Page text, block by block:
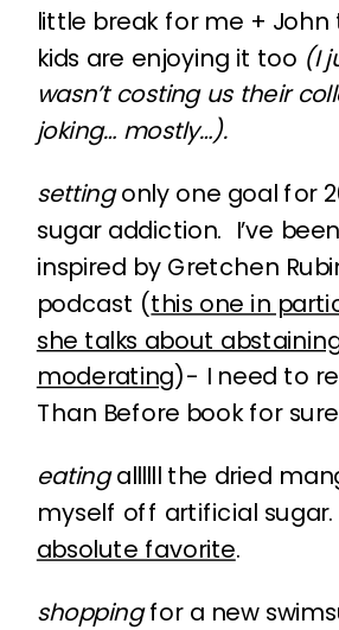
little break for me + John
kids are enjoying it too (I
wasn’t costing us their
joking… mostly…).
settingonly one goal for
sugar addiction. I’ve
inspired by Gretchen
podcast (this one in
she talks about
moderating)- I need to
Than Before book for
eatingallllll the dried
myself off artificial sugar.
absolute favorite.
shoppingfor a new